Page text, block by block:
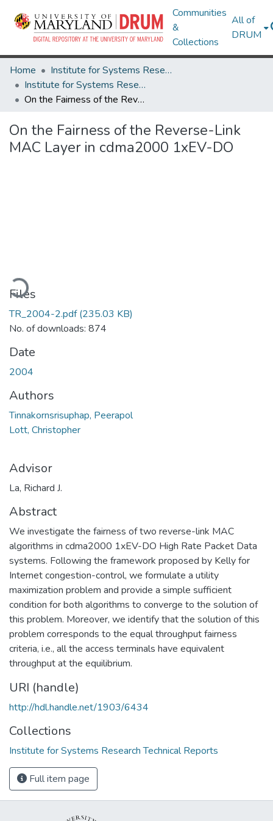
Communities
&
Collections
All of
DRUM
Home
Institute for Systems Research
Institute for Systems Research Technical Reports
On the Fairness of the Reverse-Link MAC Layer in cdma2000 1xEV-DO
On the Fairness of the Reverse-Link
MAC Layer in cdma2000 1xEV-DO
Files
TR_2004-2.pdf(235.03 KB)
No. of downloads: 874
Date
2004
Authors
Tinnakornsrisuphap, Peerapol
Lott, Christopher
Advisor
La, Richard J.
Abstract
We investigate the fairness of two reverse-link MAC
algorithms in cdma2000 1xEV-DO High Rate Packet Data
systems. Following the framework proposed by Kelly for
Internet congestion-control, we formulate a utility
maximization problem and provide a simple sufficient
condition for both algorithms to converge to the solution of
this problem. Moreover, we identify that the solution of this
problem corresponds to the equal throughput fairness
criteria, i.e., all the access terminals have equivalent
throughput at the equilibrium.
URI (handle)
http://hdl.handle.net/1903/6434
Collections
Institute for Systems Research Technical Reports
Full item page